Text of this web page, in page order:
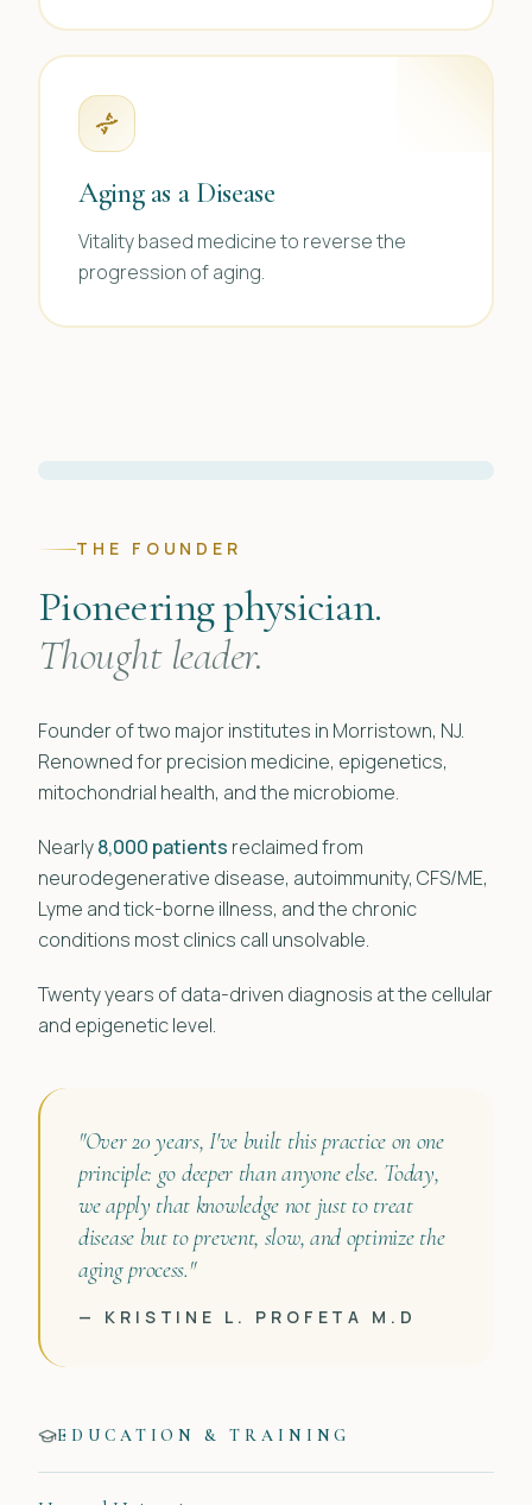
Aging as a Disease
Vitality based medicine to reverse the
progression of aging.
THE FOUNDER
Pioneering physician.
Thought leader.
Founder of two major institutes in Morristown, NJ.
Renowned for precision medicine, epigenetics,
mitochondrial health, and the microbiome.
Nearly8,000 patients reclaimed from
neurodegenerative disease, autoimmunity, CFS/ME,
Lyme and tick-borne illness, and the chronic
conditions most clinics call unsolvable.
Twenty years of data-driven diagnosis at the cellular
and epigenetic level.
"Over 20 years, I've built this practice on one
principle: go deeper than anyone else. Today,
we apply that knowledge not just to treat
disease but to prevent, slow, and optimize the
aging process."
— KRISTINE L. PROFETA M.D
EDUCATION & TRAINING